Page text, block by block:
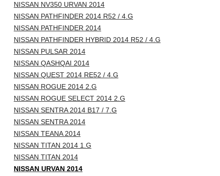
NISSAN NV350 URVAN 2014
NISSAN PATHFINDER 2014 R52 / 4.G
NISSAN PATHFINDER 2014
NISSAN PATHFINDER HYBRID 2014 R52 / 4.G
NISSAN PULSAR 2014
NISSAN QASHQAI 2014
NISSAN QUEST 2014 RE52 / 4.G
NISSAN ROGUE 2014 2.G
NISSAN ROGUE SELECT 2014 2.G
NISSAN SENTRA 2014 B17 / 7.G
NISSAN SENTRA 2014
NISSAN TEANA 2014
NISSAN TITAN 2014 1.G
NISSAN TITAN 2014
NISSAN URVAN 2014